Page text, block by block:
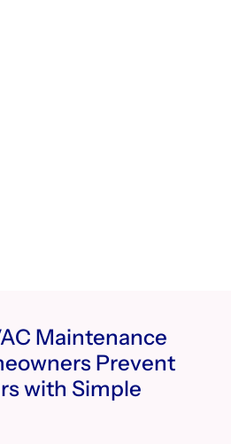
Maintenance
Prevent
with Simple